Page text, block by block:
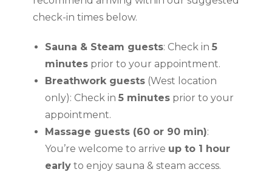
check-in times below.
Sauna & Steam guests: Check in 5
minutes prior to your appointment.
Breathwork guests (West location
only): Check in 5 minutes prior to your
appointment.
Massage guests (60 or 90 min):
You’re welcome to arrive up to 1 hour
early to enjoy sauna & steam access.